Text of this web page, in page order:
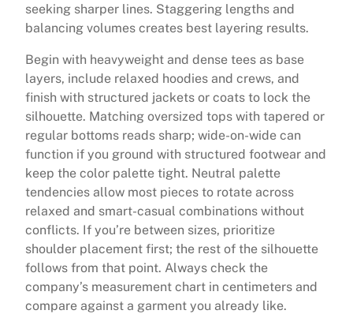
seeking sharper lines. Staggering lengths and
balancing volumes creates best layering results.
Begin with heavyweight and dense tees as base
layers, include relaxed hoodies and crews, and
finish with structured jackets or coats to lock the
silhouette. Matching oversized tops with tapered or
regular bottoms reads sharp; wide-on-wide can
function if you ground with structured footwear and
keep the color palette tight. Neutral palette
tendencies allow most pieces to rotate across
relaxed and smart-casual combinations without
conflicts. If you’re between sizes, prioritize
shoulder placement first; the rest of the silhouette
follows from that point. Always check the
company’s measurement chart in centimeters and
compare against a garment you already like.